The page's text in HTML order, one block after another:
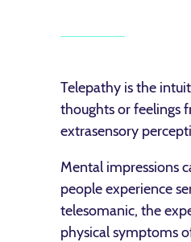
Telepathy is the
thoughts or feelings
extrasensory
Mental impressions
people experience
telesomanic, the
physical symptoms